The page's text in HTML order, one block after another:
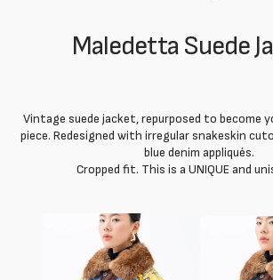
Maledetta Suede
Vintage suede jacket, repurposed to become
piece. Redesigned with irregular snakeskin
blue denim appliqués.
Cropped fit. This is a UNIQUE and